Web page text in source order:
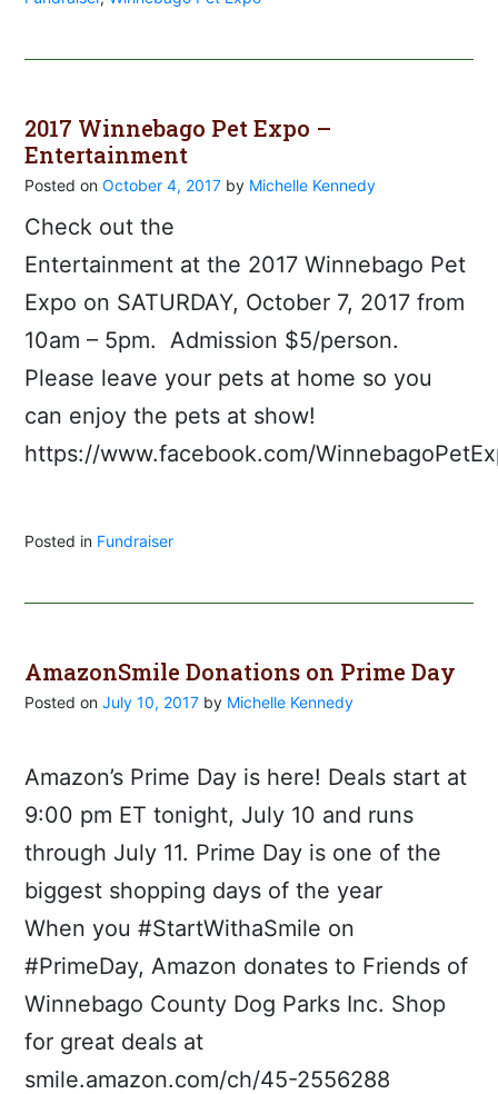
2017 Winnebago Pet Expo –
Entertainment
Posted on October 4, 2017 by Michelle Kennedy
Check out the
Entertainment at the 2017 Winnebago Pet
Expo on SATURDAY, October 7, 2017 from
10am – 5pm. Admission $5/person.
Please leave your pets at home so you
can enjoy the pets at show!
https://www.facebook.com/
Posted in Fundraiser
AmazonSmile Donations on Prime Day
Posted on July 10, 2017 by Michelle Kennedy
Amazon’s Prime Day is here! Deals start at
9:00 pm ET tonight, July 10 and runs
through July 11. Prime Day is one of the
biggest shopping days of the year
When you #StartWithaSmile on
#PrimeDay, Amazon donates to Friends of
Winnebago County Dog Parks Inc. Shop
for great deals at
smile.amazon.com/ch/45-2556288